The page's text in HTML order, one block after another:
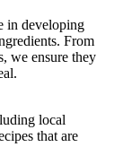
in developing
From
we ensure they
local
that are